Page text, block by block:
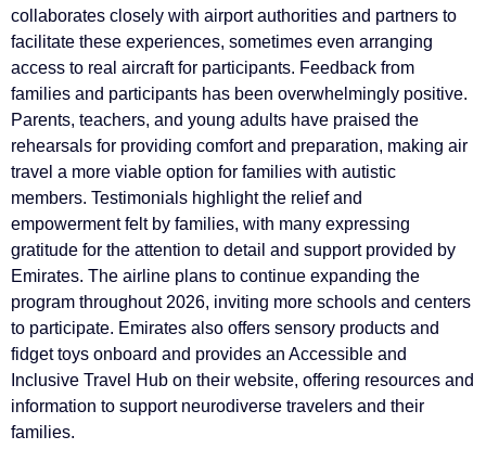
collaborates closely with airport authorities and partners to
facilitate these experiences, sometimes even arranging
access to real aircraft for participants. Feedback from
families and participants has been overwhelmingly positive.
Parents, teachers, and young adults have praised the
rehearsals for providing comfort and preparation, making air
travel a more viable option for families with autistic
members. Testimonials highlight the relief and
empowerment felt by families, with many expressing
gratitude for the attention to detail and support provided by
Emirates. The airline plans to continue expanding the
program throughout 2026, inviting more schools and centers
to participate. Emirates also offers sensory products and
fidget toys onboard and provides an Accessible and
Inclusive Travel Hub on their website, offering resources and
information to support neurodiverse travelers and their
families.